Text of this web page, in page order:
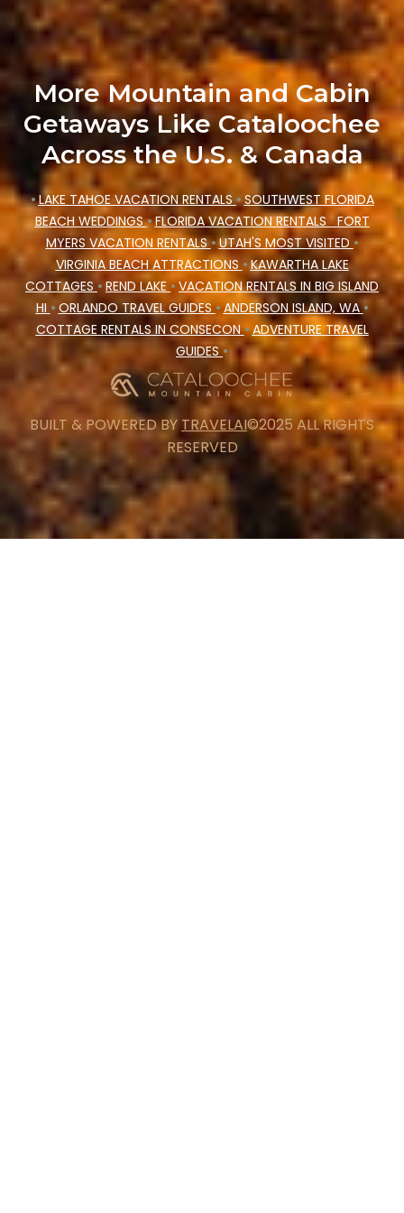
Cataloochee Mountain Cabin makes your
booking hassle-free
More Mountain and Cabin
Getaways Like Cataloochee
Across the U.S. & Canada
•LAKE TAHOE VACATION RENTALS•SOUTHWEST FLORIDA
BEACH WEDDINGS•FLORIDA VACATION RENTALSFORT
MYERS VACATION RENTALS•UTAH'S MOST VISITED •
VIRGINIA BEACH ATTRACTIONS •KAWARTHA LAKE
COTTAGES• REND LAKE•VACATION RENTALS IN BIG ISLAND
HI • ORLANDO TRAVEL GUIDES•ANDERSON ISLAND, WA•
COTTAGE RENTALS IN CONSECON•ADVENTURE TRAVEL
GUIDES•
BUILT & POWERED BY TRAVELAI©2025 ALL RIGHTS
RESERVED